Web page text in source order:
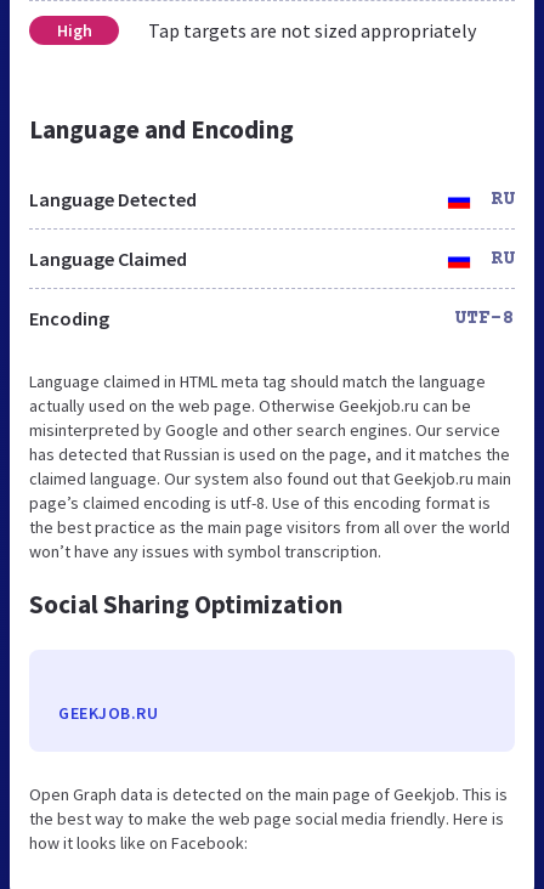
High Tap targets are not sized appropriately
Language and Encoding
Language Detected RU
Language Claimed RU
Encoding UTF-8
Language claimed in HTML meta tag should match the language
actually used on the web page. Otherwise Geekjob.ru can be
misinterpreted by Google and other search engines. Our service
has detected that Russian is used on the page, and it matches the
claimed language. Our system also found out that Geekjob.ru main
page’s claimed encoding is utf-8. Use of this encoding format is
the best practice as the main page visitors from all over the world
won’t have any issues with symbol transcription.
Social Sharing Optimization
GEEKJOB.RU
Open Graph data is detected on the main page of Geekjob. This is
the best way to make the web page social media friendly. Here is
how it looks like on Facebook: